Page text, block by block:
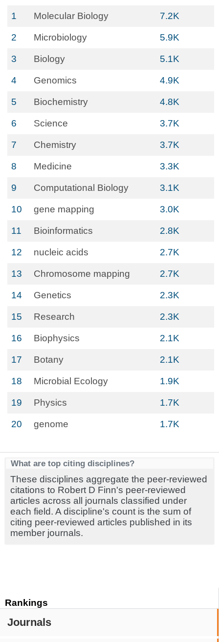
Rankings
Journals
1 Molecular Biology 7.2K
2 Microbiology 5.9K
3 Biology 5.1K
4 Genomics 4.9K
5 Biochemistry 4.8K
6 Science 3.7K
7 Chemistry 3.7K
8 Medicine 3.3K
9 Computational Biology 3.1K
10 gene mapping 3.0K
11 Bioinformatics 2.8K
12 nucleic acids 2.7K
13 Chromosome mapping 2.7K
14 Genetics 2.3K
15 Research 2.3K
16 Biophysics 2.1K
17 Botany 2.1K
18 Microbial Ecology 1.9K
19 Physics 1.7K
20 genome 1.7K
What are top citing disciplines?
These disciplines aggregate the peer-reviewed
citations to Robert D Finn's peer-reviewed
articles across all journals classified under
each field. A discipline's count is the sum of
citing peer-reviewed articles published in its
member journals.